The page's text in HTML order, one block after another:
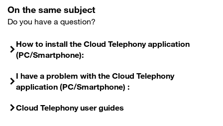
On the same subject
Do you have a question?
How to install the Cloud Telephony application
(PC/Smartphone):
I have a problem with the Cloud Telephony
application (PC/Smartphone) :
Cloud Telephony user guides